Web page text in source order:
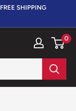
SHIPPING
0